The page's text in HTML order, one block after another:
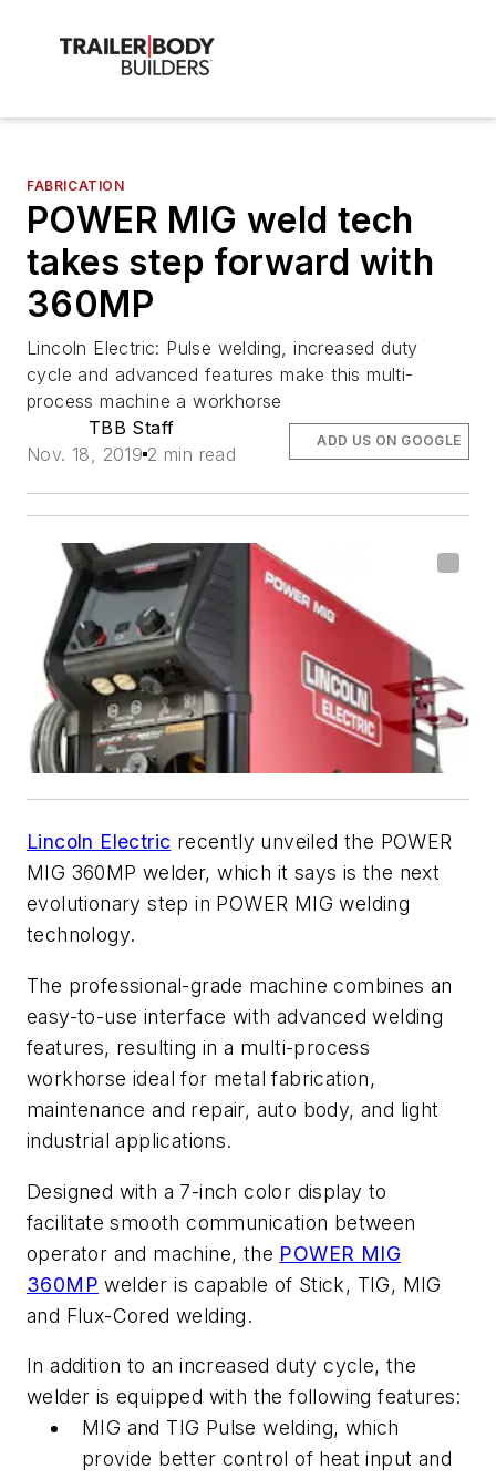
FABRICATION
POWER MIG weld tech
takes step forward with
360MP
Lincoln Electric: Pulse welding, increased duty
cycle and advanced features make this multi-
process machine a workhorse
TBB Staff
Nov. 18, 2019 2 min read
ADD US ON GOOGLE
Lincoln Electric recently unveiled the POWER
MIG 360MP welder, which it says is the next
evolutionary step in POWER MIG welding
technology.
The professional-grade machine combines an
easy-to-use interface with advanced welding
features, resulting in a multi-process
workhorse ideal for metal fabrication,
maintenance and repair, auto body, and light
industrial applications.
Designed with a 7-inch color display to
facilitate smooth communication between
operator and machine, the POWER MIG
360MP welder is capable of Stick, TIG, MIG
and Flux-Cored welding.
In addition to an increased duty cycle, the
welder is equipped with the following features:
MIG and TIG Pulse welding, which
provide better control of heat input and